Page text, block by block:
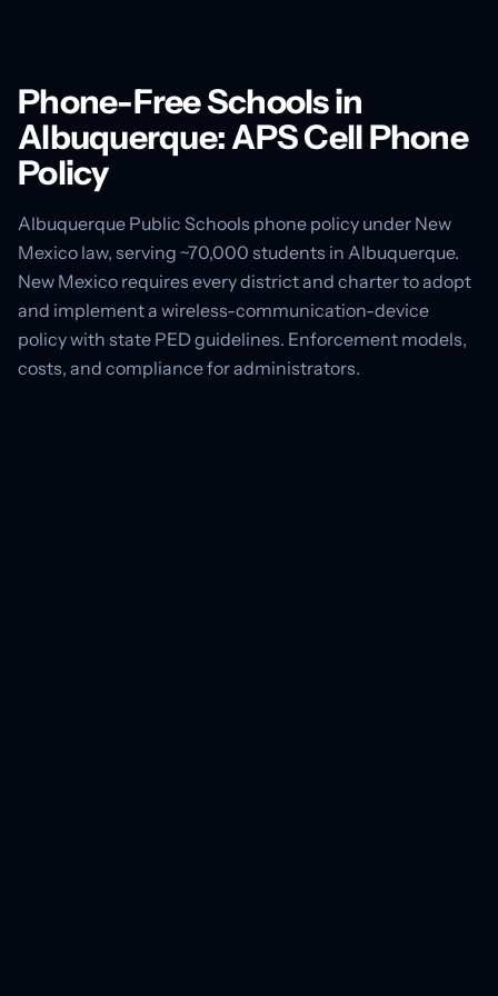
Phone-Free Schools in
Albuquerque: APS Cell Phone
Policy
Albuquerque Public Schools phone policy under New
Mexico law, serving ~70,000 students in Albuquerque.
New Mexico requires every district and charter to adopt
and implement a wireless-communication-device
policy with state PED guidelines. Enforcement models,
costs, and compliance for administrators.